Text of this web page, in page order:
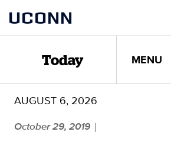
content
UCONN
Today MENU
AUGUST 6, 2026
October 29, 2019 |